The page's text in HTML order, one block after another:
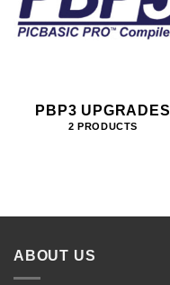
PBP3 UPGRADES
2 PRODUCTS
ABOUT US